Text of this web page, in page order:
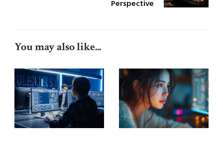
Perspective
You may also like...